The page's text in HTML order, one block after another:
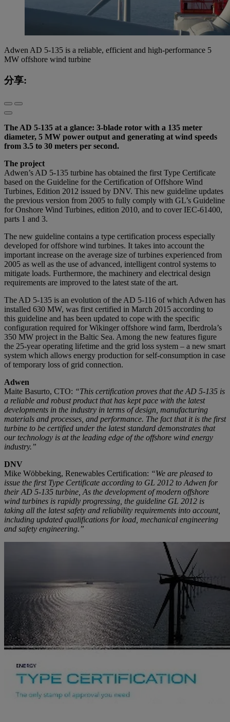
Adwen AD 5-135 is a reliable, efficient and high-performance 5
MW offshore wind turbine
分享:
The AD 5-135 at a glance: 3-blade rotor with a 135 meter
diameter, 5 MW power output and generating at wind speeds
from 3.5 to 30 meters per second.
The project
Adwen’s AD 5-135 turbine has obtained the first Type Certificate
based on the Guideline for the Certification of Offshore Wind
Turbines, Edition 2012 issued by DNV. This new guideline updates
the previous version from 2005 to fully comply with GL’s Guideline
for Onshore Wind Turbines, edition 2010, and to cover IEC-61400,
parts 1 and 3.
The new guideline contains a type certification process especially
developed for offshore wind turbines. It takes into account the
important increase on the average size of turbines experienced from
2005 as well as the use of advanced, intelligent control systems to
mitigate loads. Furthermore, the machinery and electrical design
requirements are improved to the latest state of the art.
The AD 5-135 is an evolution of the AD 5-116 of which Adwen has
installed 630 MW, was first certified in March 2015 according to
this guideline and has been updated to cope with the specific
configuration required for Wikinger offshore wind farm, Iberdrola’s
350 MW project in the Baltic Sea. Among the new features figure
the 25-year operating lifetime and the grid loss system – a new smart
system which allows energy production for self-consumption in case
of temporary loss of grid connection.
Adwen
Maite Basurto, CTO: “This certification proves that the AD 5-135 is
a reliable and robust product that has kept pace with the latest
developments in the industry in terms of design, manufacturing
materials and processes, and performance. The fact that it is the first
turbine to be certified under the latest standard demonstrates that
our technology is at the leading edge of the offshore wind energy
industry.”
DNV
Mike Wöbbeking, Renewables Certification: “We are pleased to
issue the first Type Certificate according to GL 2012 to Adwen for
their AD 5-135 turbine, As the development of modern offshore
wind turbines is rapidly progressing, the guideline GL 2012 is
taking all the latest safety and reliability requirements into account,
including updated qualifications for load, mechanical engineering
and safety engineering.”